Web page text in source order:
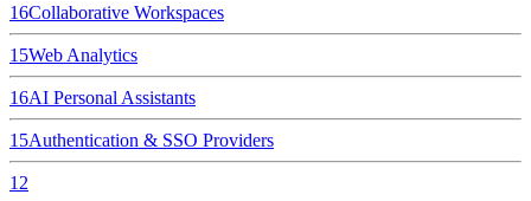
16Collaborative Workspaces
15Web Analytics
16AI Personal Assistants
15Authentication & SSO Providers
12